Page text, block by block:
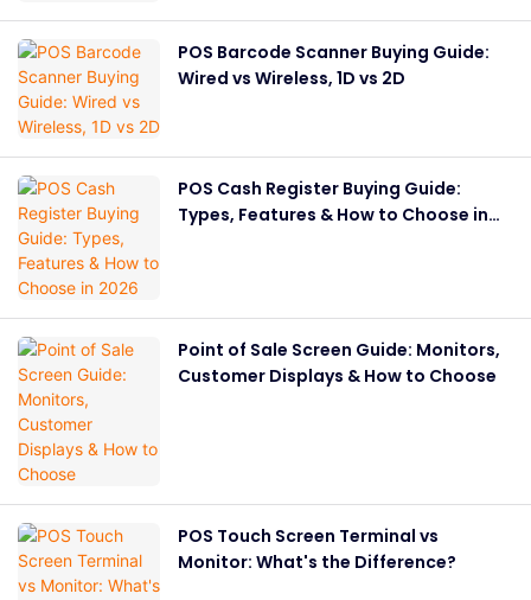
POS Barcode Scanner Buying Guide:
Wired vs Wireless, 1D vs 2D
POS Cash Register Buying Guide:
Types, Features & How to Choose in
Point of Sale Screen Guide: Monitors,
Customer Displays & How to Choose
POS Touch Screen Terminal vs
Monitor: What's the Difference?